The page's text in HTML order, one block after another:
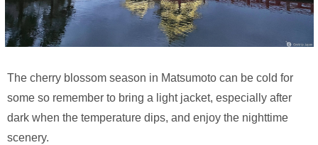
The cherry blossom season in Matsumoto can be cold for
some so remember to bring a light jacket, especially after
dark when the temperature dips, and enjoy the nighttime
scenery.